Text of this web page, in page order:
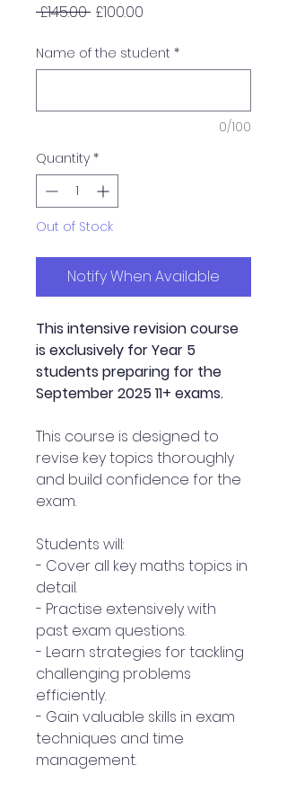
£145.00 Regular
£100.00
Name of the student *
0/100
Quantity *
Out of Stock
Notify When Available
This intensive revision course
is exclusively for Year 5
students preparing for the
September 2025 11+ exams.
This course is designed to
revise key topics thoroughly
and build confidence for the
exam.
Students will:
- Cover all key maths topics in
detail.
- Practise extensively with
past exam questions.
- Learn strategies for tackling
challenging problems
efficiently.
- Gain valuable skills in exam
techniques and time
management.